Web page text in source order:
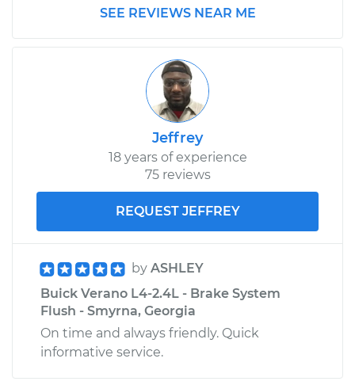
SEE REVIEWS NEAR ME
Jeffrey
18 years of experience
75 reviews
REQUEST JEFFREY
by ASHLEY
Buick Verano L4-2.4L - Brake System
Flush - Smyrna, Georgia
On time and always friendly. Quick
informative service.